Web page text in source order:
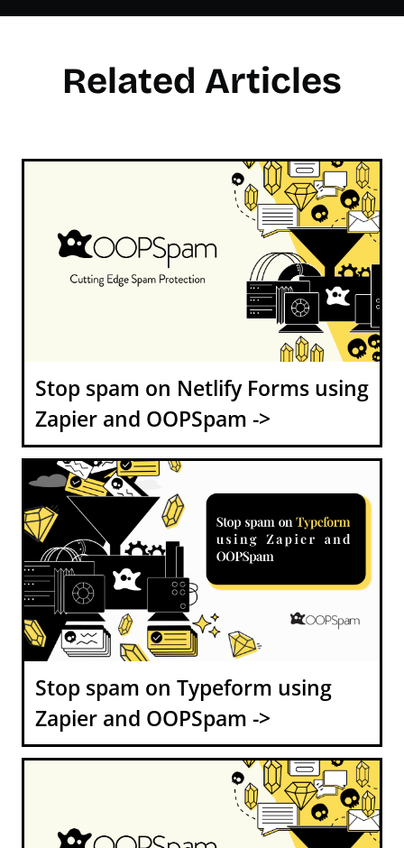
Related Articles
Stop spam on Netlify Forms using
Zapier and OOPSpam ->
Stop spam on Typeform using
Zapier and OOPSpam ->